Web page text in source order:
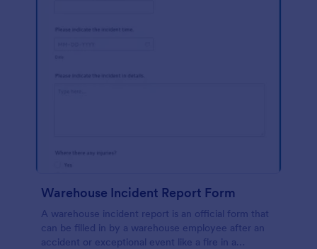
Warehouse Incident Report Form
A warehouse incident report is an official form that
can be filled in by a warehouse employee after an
accident or exceptional event like a fire in a